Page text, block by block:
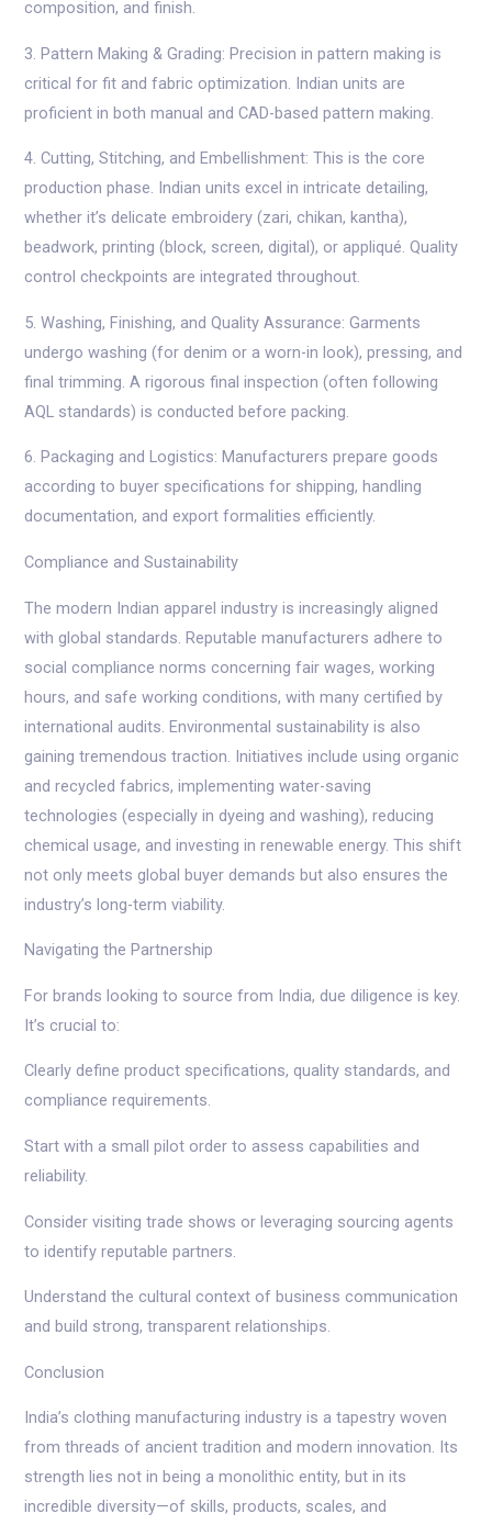
composition, and finish.
3. Pattern Making & Grading: Precision in pattern making is
critical for fit and fabric optimization. Indian units are
proficient in both manual and CAD-based pattern making.
4. Cutting, Stitching, and Embellishment: This is the core
production phase. Indian units excel in intricate detailing,
whether it’s delicate embroidery (zari, chikan, kantha),
beadwork, printing (block, screen, digital), or appliqué. Quality
control checkpoints are integrated throughout.
5. Washing, Finishing, and Quality Assurance: Garments
undergo washing (for denim or a worn-in look), pressing, and
final trimming. A rigorous final inspection (often following
AQL standards) is conducted before packing.
6. Packaging and Logistics: Manufacturers prepare goods
according to buyer specifications for shipping, handling
documentation, and export formalities efficiently.
Compliance and Sustainability
The modern Indian apparel industry is increasingly aligned
with global standards. Reputable manufacturers adhere to
social compliance norms concerning fair wages, working
hours, and safe working conditions, with many certified by
international audits. Environmental sustainability is also
gaining tremendous traction. Initiatives include using organic
and recycled fabrics, implementing water-saving
technologies (especially in dyeing and washing), reducing
chemical usage, and investing in renewable energy. This shift
not only meets global buyer demands but also ensures the
industry’s long-term viability.
Navigating the Partnership
For brands looking to source from India, due diligence is key.
It’s crucial to:
Clearly define product specifications, quality standards, and
compliance requirements.
Start with a small pilot order to assess capabilities and
reliability.
Consider visiting trade shows or leveraging sourcing agents
to identify reputable partners.
Understand the cultural context of business communication
and build strong, transparent relationships.
Conclusion
India’s clothing manufacturing industry is a tapestry woven
from threads of ancient tradition and modern innovation. Its
strength lies not in being a monolithic entity, but in its
incredible diversity—of skills, products, scales, and